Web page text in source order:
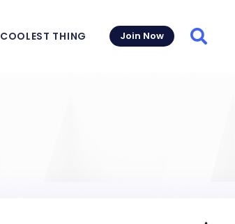
COOLEST THING Join Now